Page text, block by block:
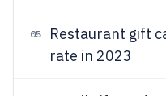
05 Restaurant gift
rate in 2023